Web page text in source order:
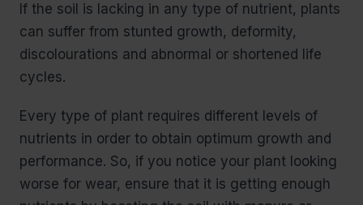
If the soil is lacking in any type of nutrient, plants
can suffer from stunted growth, deformity,
discolourations and abnormal or shortened life
cycles.
Every type of plant requires different levels of
nutrients in order to obtain optimum growth and
performance. So, if you notice your plant looking
worse for wear, ensure that it is getting enough